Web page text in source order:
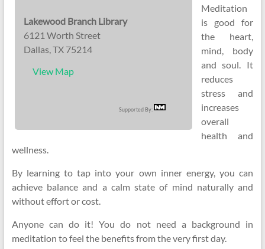
Lakewood Branch Library
6121 Worth Street
Dallas, TX 75214
View Map
Supported By:
Meditation
is good for
the heart,
mind, body
and soul. It
reduces
stress and
increases
overall
health and
wellness.
By learning to tap into your own inner energy, you can
achieve balance and a calm state of mind naturally and
without effort or cost.
Anyone can do it! You do not need a background in
meditation to feel the benefits from the very first day.